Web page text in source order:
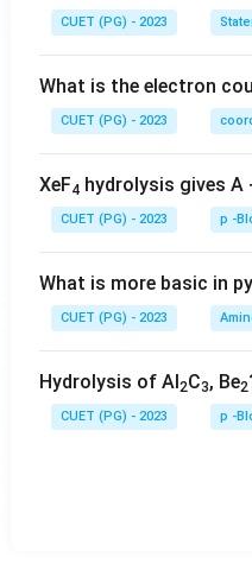
CUET (PG) - 2023
What is the electron
CUET (PG) - 2023
XeF4 hydrolysis gives A
CUET (PG) - 2023 p -
What is more basic in
CUET (PG) - 2023
Hydrolysis of Al2C3, Be2
CUET (PG) - 2023 p -